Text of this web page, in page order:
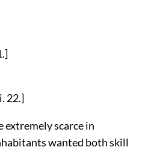
22.]
extremely scarce in
wanted both skill